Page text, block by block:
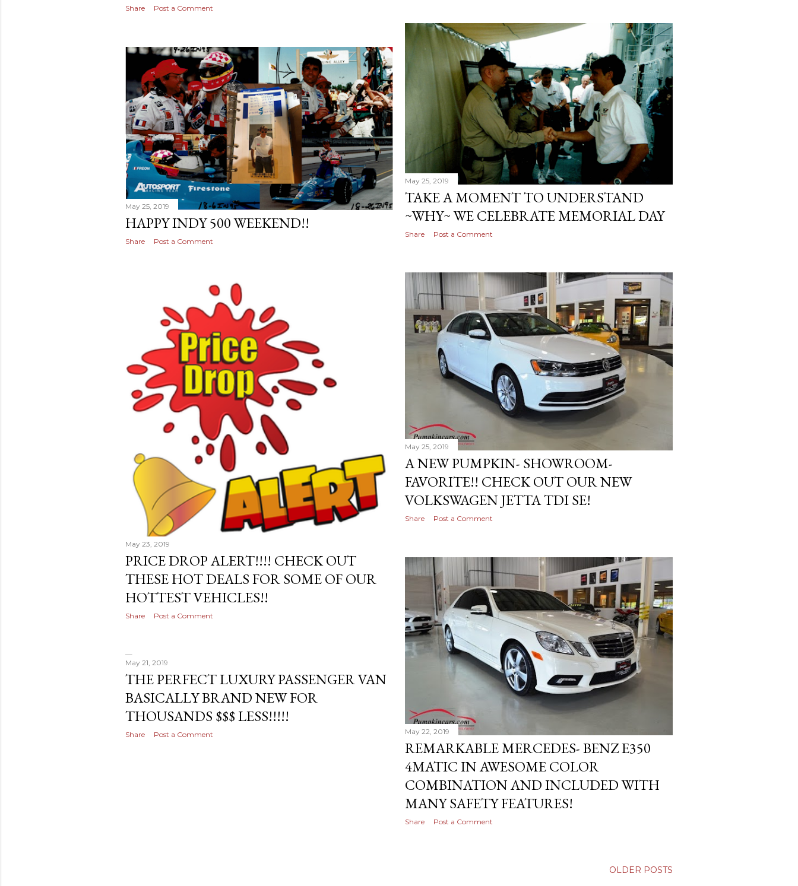
Share Post a Comment
May 25, 2019
TAKE A MOMENT TO UNDERSTAND
~WHY~ WE CELEBRATE MEMORIAL DAY
Share Post a Comment
May 25, 2019
HAPPY INDY 500 WEEKEND!!
Share Post a Comment
May 25, 2019
A NEW PUMPKIN- SHOWROOM-
FAVORITE!! CHECK OUT OUR NEW
VOLKSWAGEN JETTA TDI SE!
Share Post a Comment
May 23, 2019
PRICE DROP ALERT!!!! CHECK OUT
THESE HOT DEALS FOR SOME OF OUR
HOTTEST VEHICLES!!
Share Post a Comment
May 22, 2019
REMARKABLE MERCEDES- BENZ E350
4MATIC IN AWESOME COLOR
COMBINATION AND INCLUDED WITH
MANY SAFETY FEATURES!
Share Post a Comment
May 21, 2019
THE PERFECT LUXURY PASSENGER VAN
BASICALLY BRAND NEW FOR
THOUSANDS $$$ LESS!!!!!
Share Post a Comment
OLDER POSTS